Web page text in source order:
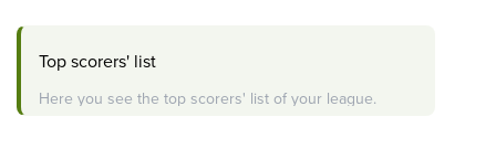
Top scorers' list
Here you see the top scorers' list of your league.